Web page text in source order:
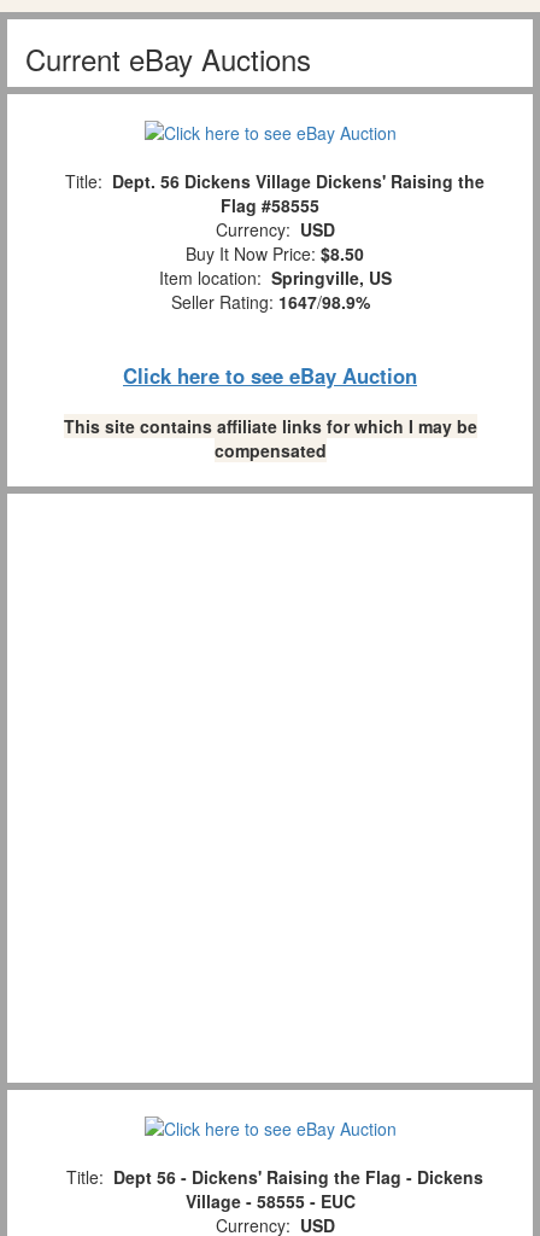
Current eBay Auctions
Title: Dept. 56 Dickens Village Dickens' Raising the
Flag #58555
Currency: USD
Buy It Now Price: $8.50
Item location: Springville, US
Seller Rating: 1647/98.9%
Click here to see eBay Auction
This site contains affiliate links for which I may be
compensated
Title: Dept 56 - Dickens' Raising the Flag - Dickens
Village - 58555 - EUC
Currency: USD